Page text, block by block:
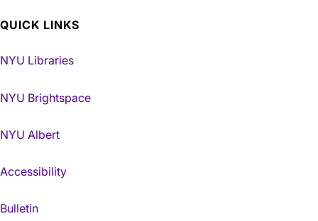
QUICK LINKS
NYU Libraries
NYU Brightspace
NYU Albert
Accessibility
Bulletin